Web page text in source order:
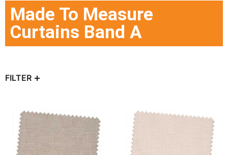
Made To Measure
Curtains Band A
FILTER